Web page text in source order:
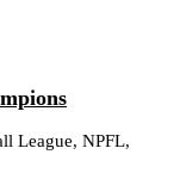
League, NPFL,